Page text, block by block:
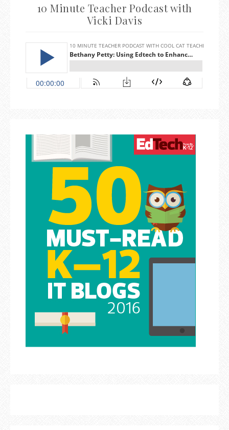
10 Minute Teacher Podcast with
Vicki Davis